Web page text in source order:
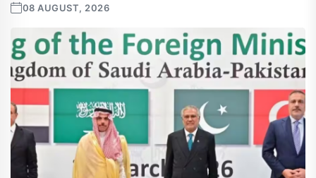
08 AUGUST, 2026